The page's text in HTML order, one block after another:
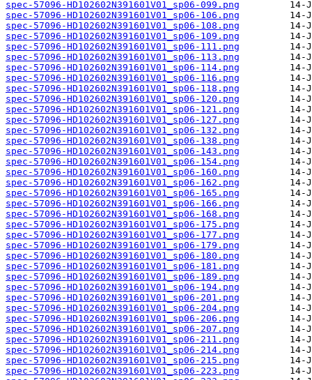
spec-57096-HD102602N391601V01_sp06-099.png
spec-57096-HD102602N391601V01_sp06-106.png
spec-57096-HD102602N391601V01_sp06-108.png
spec-57096-HD102602N391601V01_sp06-109.png
spec-57096-HD102602N391601V01_sp06-111.png
spec-57096-HD102602N391601V01_sp06-113.png
spec-57096-HD102602N391601V01_sp06-114.png
spec-57096-HD102602N391601V01_sp06-116.png
spec-57096-HD102602N391601V01_sp06-118.png
spec-57096-HD102602N391601V01_sp06-120.png
spec-57096-HD102602N391601V01_sp06-121.png
spec-57096-HD102602N391601V01_sp06-127.png
spec-57096-HD102602N391601V01_sp06-132.png
spec-57096-HD102602N391601V01_sp06-138.png
spec-57096-HD102602N391601V01_sp06-143.png
spec-57096-HD102602N391601V01_sp06-154.png
spec-57096-HD102602N391601V01_sp06-160.png
spec-57096-HD102602N391601V01_sp06-162.png
spec-57096-HD102602N391601V01_sp06-165.png
spec-57096-HD102602N391601V01_sp06-166.png
spec-57096-HD102602N391601V01_sp06-168.png
spec-57096-HD102602N391601V01_sp06-175.png
spec-57096-HD102602N391601V01_sp06-177.png
spec-57096-HD102602N391601V01_sp06-179.png
spec-57096-HD102602N391601V01_sp06-180.png
spec-57096-HD102602N391601V01_sp06-181.png
spec-57096-HD102602N391601V01_sp06-189.png
spec-57096-HD102602N391601V01_sp06-194.png
spec-57096-HD102602N391601V01_sp06-201.png
spec-57096-HD102602N391601V01_sp06-204.png
spec-57096-HD102602N391601V01_sp06-206.png
spec-57096-HD102602N391601V01_sp06-207.png
spec-57096-HD102602N391601V01_sp06-211.png
spec-57096-HD102602N391601V01_sp06-214.png
spec-57096-HD102602N391601V01_sp06-215.png
spec-57096-HD102602N391601V01_sp06-223.png